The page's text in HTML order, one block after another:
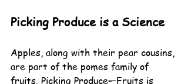
Picking Produce is a Science
Apples, along with their pear cousins,
are part of the pomes family of
fruits. Picking Produce—Fruits is